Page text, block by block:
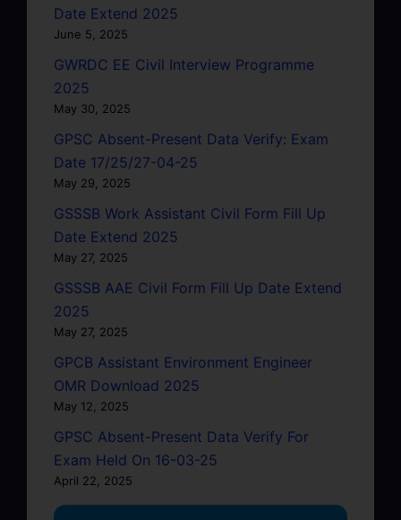
Date Extend 2025
June 5, 2025
GWRDC EE Civil Interview Programme
2025
May 30, 2025
GPSC Absent-Present Data Verify: Exam
Date 17/25/27-04-25
May 29, 2025
GSSSB Work Assistant Civil Form Fill Up
Date Extend 2025
May 27, 2025
GSSSB AAE Civil Form Fill Up Date Extend
2025
May 27, 2025
GPCB Assistant Environment Engineer
OMR Download 2025
May 12, 2025
GPSC Absent-Present Data Verify For
Exam Held On 16-03-25
April 22, 2025